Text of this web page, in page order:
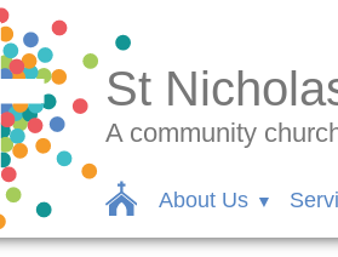
St
A community
About Us